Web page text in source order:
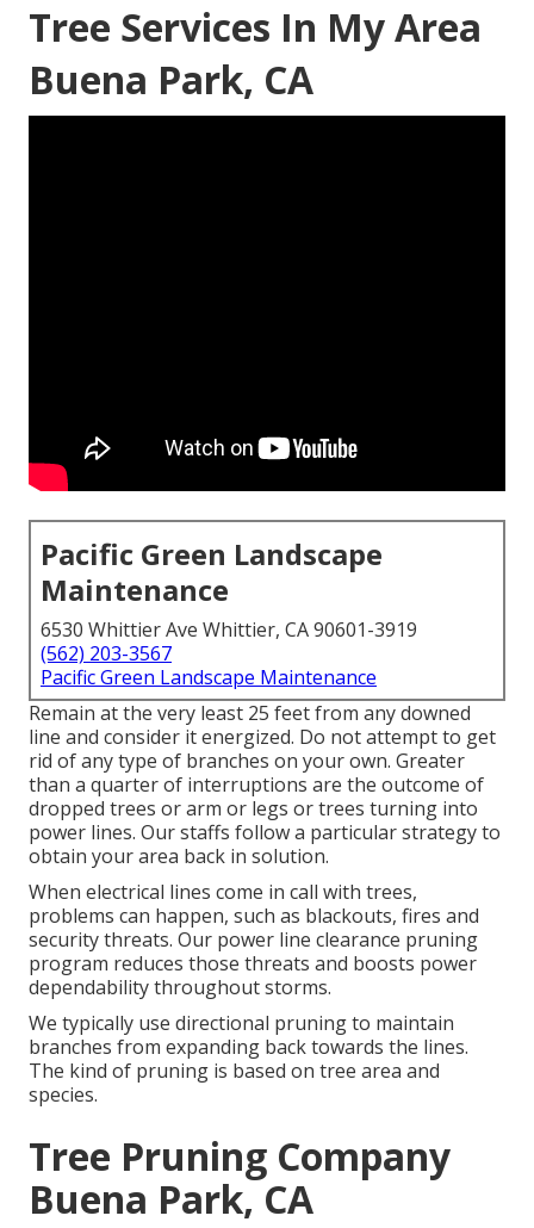
Tree Services In My Area
Buena Park, CA
Pacific Green Landscape
Maintenance
6530 Whittier Ave Whittier, CA 90601-3919
(562) 203-3567
Pacific Green Landscape Maintenance
Remain at the very least 25 feet from any downed
line and consider it energized. Do not attempt to get
rid of any type of branches on your own. Greater
than a quarter of interruptions are the outcome of
dropped trees or arm or legs or trees turning into
power lines. Our staffs follow a particular strategy to
obtain your area back in solution.
When electrical lines come in call with trees,
problems can happen, such as blackouts, fires and
security threats. Our power line clearance pruning
program reduces those threats and boosts power
dependability throughout storms.
We typically use directional pruning to maintain
branches from expanding back towards the lines.
The kind of pruning is based on tree area and
species.
Tree Pruning Company
Buena Park, CA